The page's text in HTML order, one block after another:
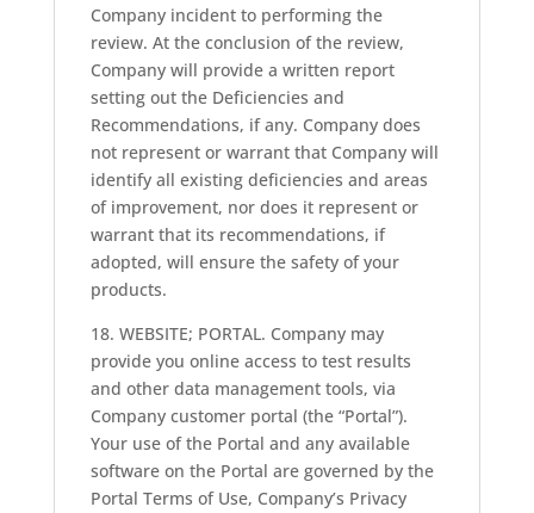
Company incident to performing the
review. At the conclusion of the review,
Company will provide a written report
setting out the Deficiencies and
Recommendations, if any. Company does
not represent or warrant that Company will
identify all existing deficiencies and areas
of improvement, nor does it represent or
warrant that its recommendations, if
adopted, will ensure the safety of your
products.
18. WEBSITE; PORTAL. Company may
provide you online access to test results
and other data management tools, via
Company customer portal (the “Portal”).
Your use of the Portal and any available
software on the Portal are governed by the
Portal Terms of Use, Company’s Privacy